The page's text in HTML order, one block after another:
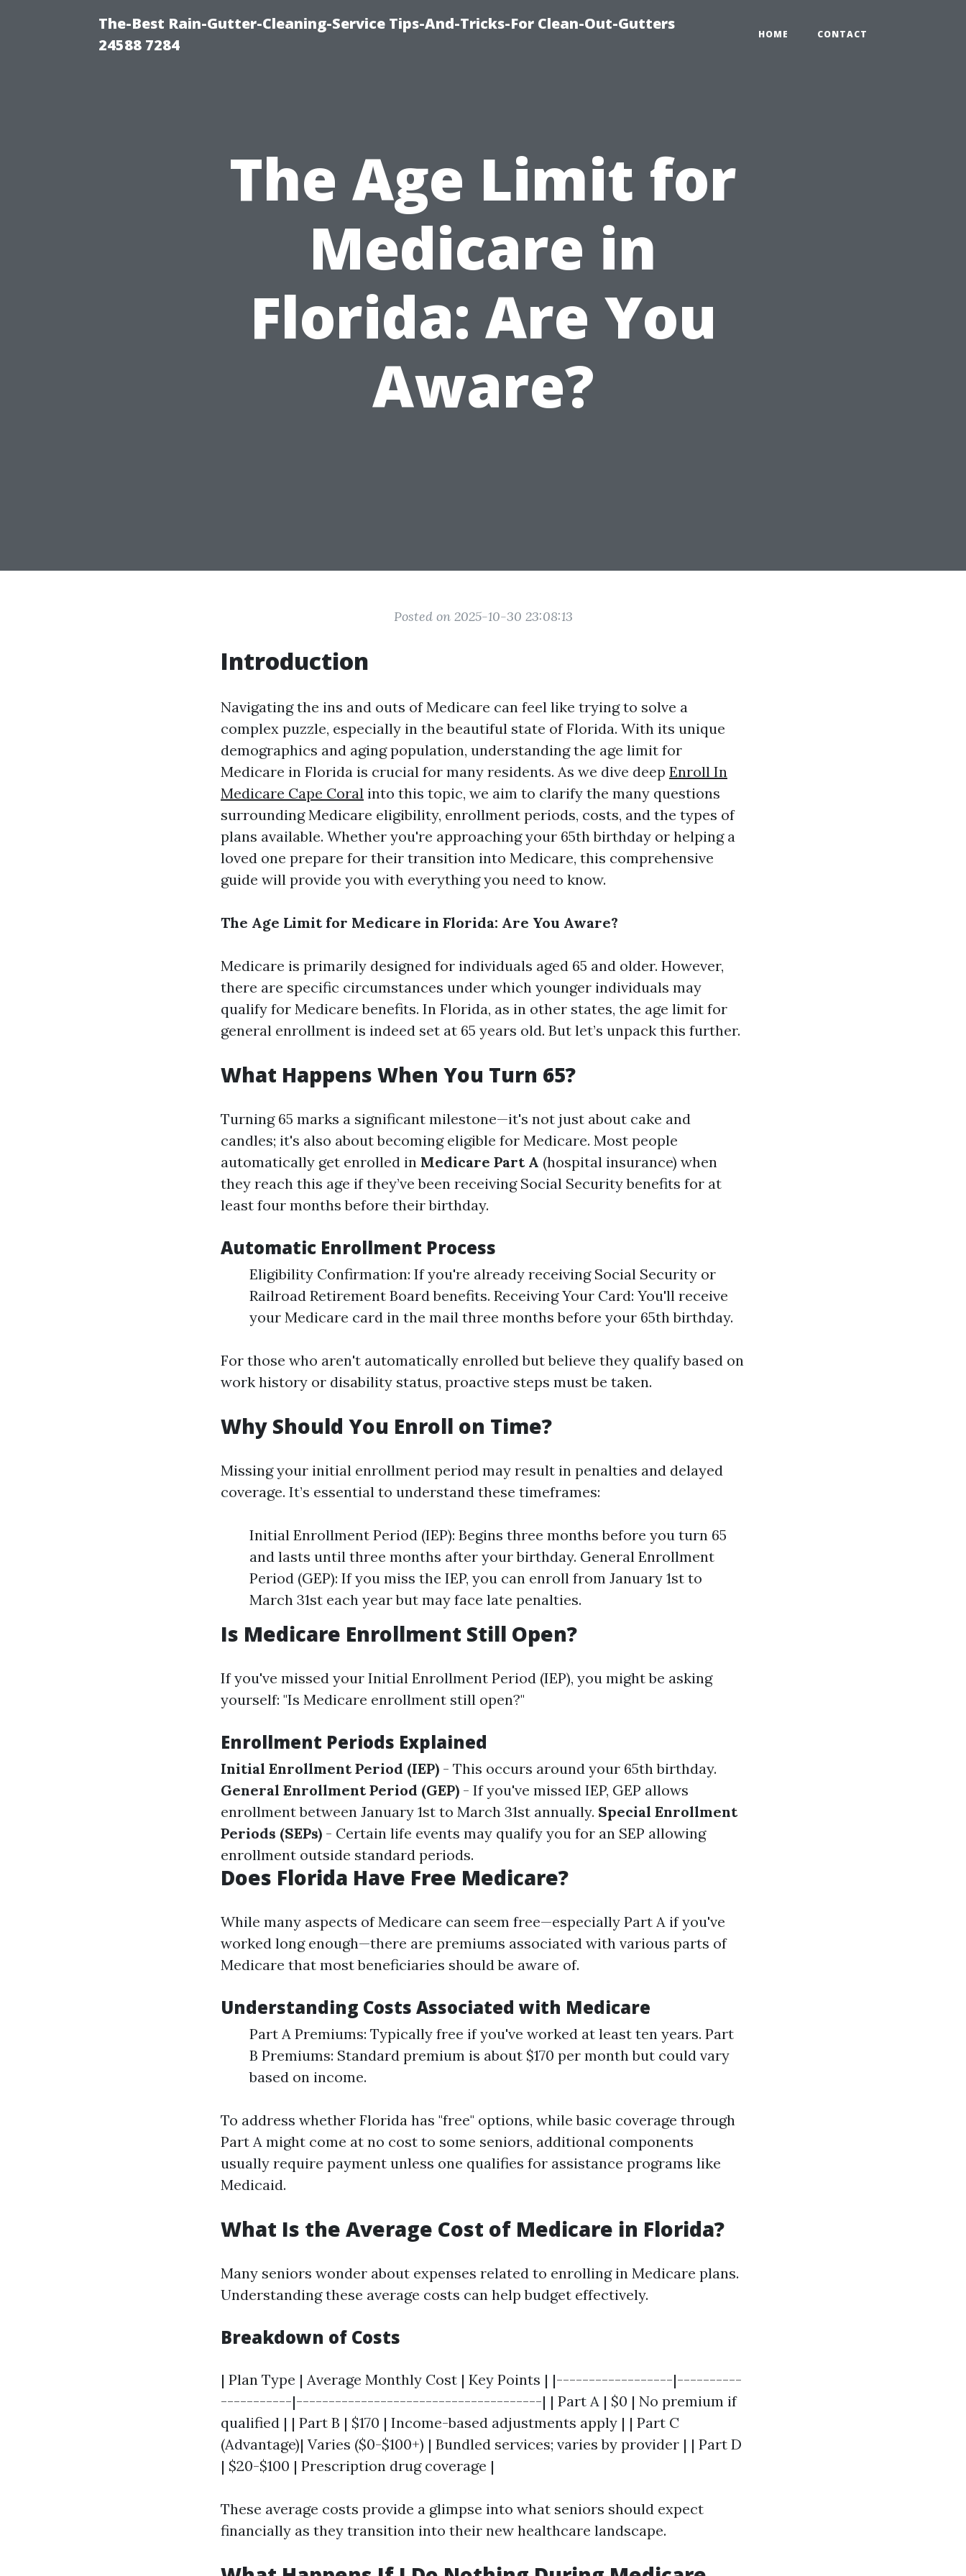
The-Best Rain-Gutter-Cleaning-Service Tips-And-Tricks-For Clean-Out-Gutters
24588 7284
HOME CONTACT
The Age Limit for
Medicare in
Florida: Are You
Aware?
Posted on 2025-10-30 23:08:13
Introduction
Navigating the ins and outs of Medicare can feel like trying to solve a
complex puzzle, especially in the beautiful state of Florida. With its unique
demographics and aging population, understanding the age limit for
Medicare in Florida is crucial for many residents. As we dive deep Enroll In
Medicare Cape Coral into this topic, we aim to clarify the many questions
surrounding Medicare eligibility, enrollment periods, costs, and the types of
plans available. Whether you're approaching your 65th birthday or helping a
loved one prepare for their transition into Medicare, this comprehensive
guide will provide you with everything you need to know.
The Age Limit for Medicare in Florida: Are You Aware?
Medicare is primarily designed for individuals aged 65 and older. However,
there are specific circumstances under which younger individuals may
qualify for Medicare benefits. In Florida, as in other states, the age limit for
general enrollment is indeed set at 65 years old. But let’s unpack this further.
What Happens When You Turn 65?
Turning 65 marks a significant milestone—it's not just about cake and
candles; it's also about becoming eligible for Medicare. Most people
automatically get enrolled in Medicare Part A (hospital insurance) when
they reach this age if they’ve been receiving Social Security benefits for at
least four months before their birthday.
Automatic Enrollment Process
Eligibility Confirmation: If you're already receiving Social Security or
Railroad Retirement Board benefits. Receiving Your Card: You'll receive
your Medicare card in the mail three months before your 65th birthday.
For those who aren't automatically enrolled but believe they qualify based on
work history or disability status, proactive steps must be taken.
Why Should You Enroll on Time?
Missing your initial enrollment period may result in penalties and delayed
coverage. It’s essential to understand these timeframes:
Initial Enrollment Period (IEP): Begins three months before you turn 65
and lasts until three months after your birthday. General Enrollment
Period (GEP): If you miss the IEP, you can enroll from January 1st to
March 31st each year but may face late penalties.
Is Medicare Enrollment Still Open?
If you've missed your Initial Enrollment Period (IEP), you might be asking
yourself: "Is Medicare enrollment still open?"
Enrollment Periods Explained
Initial Enrollment Period (IEP) - This occurs around your 65th birthday.
General Enrollment Period (GEP) - If you've missed IEP, GEP allows
enrollment between January 1st to March 31st annually. Special Enrollment
Periods (SEPs) - Certain life events may qualify you for an SEP allowing
enrollment outside standard periods.
Does Florida Have Free Medicare?
While many aspects of Medicare can seem free—especially Part A if you've
worked long enough—there are premiums associated with various parts of
Medicare that most beneficiaries should be aware of.
Understanding Costs Associated with Medicare
Part A Premiums: Typically free if you've worked at least ten years. Part
B Premiums: Standard premium is about $170 per month but could vary
based on income.
To address whether Florida has "free" options, while basic coverage through
Part A might come at no cost to some seniors, additional components
usually require payment unless one qualifies for assistance programs like
Medicaid.
What Is the Average Cost of Medicare in Florida?
Many seniors wonder about expenses related to enrolling in Medicare plans.
Understanding these average costs can help budget effectively.
Breakdown of Costs
| Plan Type | Average Monthly Cost | Key Points | |------------------|----------
-----------|--------------------------------------| | Part A | $0 | No premium if
qualified | | Part B | $170 | Income-based adjustments apply | | Part C
(Advantage)| Varies ($0-$100+) | Bundled services; varies by provider | | Part D
| $20-$100 | Prescription drug coverage |
These average costs provide a glimpse into what seniors should expect
financially as they transition into their new healthcare landscape.